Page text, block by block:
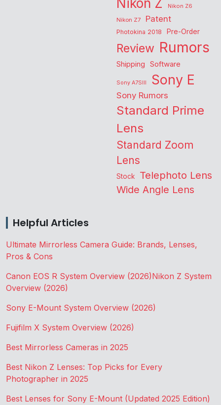
Nikon Z6
Nikon Z7
Patent
Photokina 2018 Pre-Order
Review Rumors
Shipping Software
Sony A7SIII Sony E
Sony Rumors
Standard Prime
Lens
Standard Zoom
Lens
Stock Telephoto Lens
Wide Angle Lens
Helpful Articles
Ultimate Mirrorless Camera Guide: Brands, Lenses,
Pros & Cons
Canon EOS R System Overview (2026)Nikon Z System
Overview (2026)
Sony E-Mount System Overview (2026)
Fujifilm X System Overview (2026)
Best Mirrorless Cameras in 2025
Best Nikon Z Lenses: Top Picks for Every
Photographer in 2025
Best Lenses for Sony E-Mount (Updated 2025 Edition)